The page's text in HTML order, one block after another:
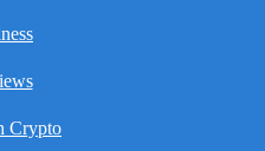
Crypto